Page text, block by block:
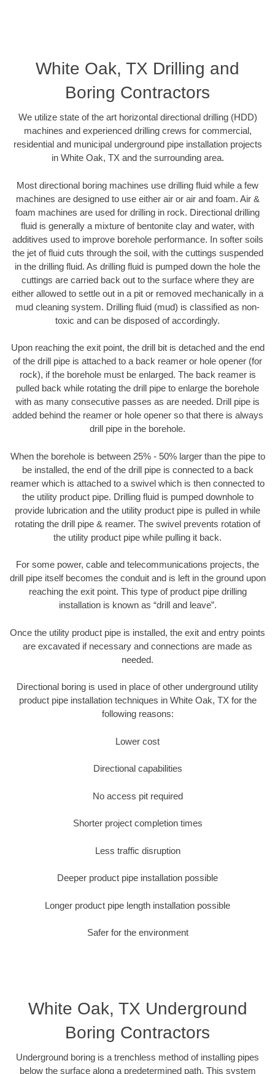
White Oak, TX Drilling and
Boring Contractors
We utilize state of the art horizontal directional drilling (HDD)
machines and experienced drilling crews for commercial,
residential and municipal underground pipe installation projects
in White Oak, TX and the surrounding area.
Most directional boring machines use drilling fluid while a few
machines are designed to use either air or air and foam. Air &
foam machines are used for drilling in rock. Directional drilling
fluid is generally a mixture of bentonite clay and water, with
additives used to improve borehole performance. In softer soils
the jet of fluid cuts through the soil, with the cuttings suspended
in the drilling fluid. As drilling fluid is pumped down the hole the
cuttings are carried back out to the surface where they are
either allowed to settle out in a pit or removed mechanically in a
mud cleaning system. Drilling fluid (mud) is classified as non-
toxic and can be disposed of accordingly.
Upon reaching the exit point, the drill bit is detached and the end
of the drill pipe is attached to a back reamer or hole opener (for
rock), if the borehole must be enlarged. The back reamer is
pulled back while rotating the drill pipe to enlarge the borehole
with as many consecutive passes as are needed. Drill pipe is
added behind the reamer or hole opener so that there is always
drill pipe in the borehole.
When the borehole is between 25% - 50% larger than the pipe to
be installed, the end of the drill pipe is connected to a back
reamer which is attached to a swivel which is then connected to
the utility product pipe. Drilling fluid is pumped downhole to
provide lubrication and the utility product pipe is pulled in while
rotating the drill pipe & reamer. The swivel prevents rotation of
the utility product pipe while pulling it back.
For some power, cable and telecommunications projects, the
drill pipe itself becomes the conduit and is left in the ground upon
reaching the exit point. This type of product pipe drilling
installation is known as “drill and leave”.
Once the utility product pipe is installed, the exit and entry points
are excavated if necessary and connections are made as
needed.
Directional boring is used in place of other underground utility
product pipe installation techniques in White Oak, TX for the
following reasons:
Lower cost
Directional capabilities
No access pit required
Shorter project completion times
Less traffic disruption
Deeper product pipe installation possible
Longer product pipe length installation possible
Safer for the environment
White Oak, TX Underground
Boring Contractors
Underground boring is a trenchless method of installing pipes
below the surface along a predetermined path. This system